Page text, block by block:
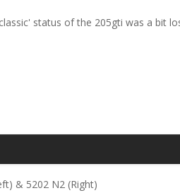
status of the 205gti was a bit
& 5202 N2 (Right)